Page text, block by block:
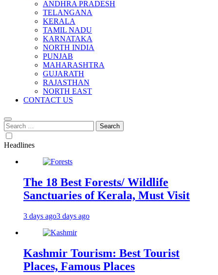
ANDHRA PRADESH
TELANGANA
KERALA
TAMIL NADU
KARNATAKA
NORTH INDIA
PUNJAB
MAHARASHTRA
GUJARATH
RAJASTHAN
NORTH EAST
CONTACT US
Search
for:
Headlines
The 18 Best Forests/ Wildlife
Sanctuaries of Kerala, Must Visit
3 days ago3 days ago
Kashmir Tourism: Best Tourist
Places, Famous Places